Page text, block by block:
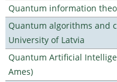
Quantum information
Quantum algorithms and
University of Latvia
Quantum Artificial
Ames)